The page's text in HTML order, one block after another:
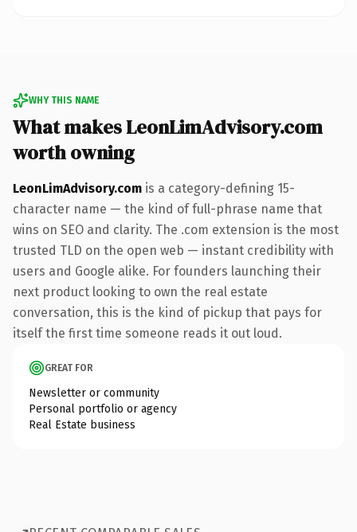
WHY THIS NAME
What makes LeonLimAdvisory.com
worth owning
LeonLimAdvisory.com is a category-defining 15-
character name — the kind of full-phrase name that
wins on SEO and clarity. The .com extension is the most
trusted TLD on the open web — instant credibility with
users and Google alike. For founders launching their
next product looking to own the real estate
conversation, this is the kind of pickup that pays for
itself the first time someone reads it out loud.
GREAT FOR
Newsletter or community
Personal portfolio or agency
Real Estate business